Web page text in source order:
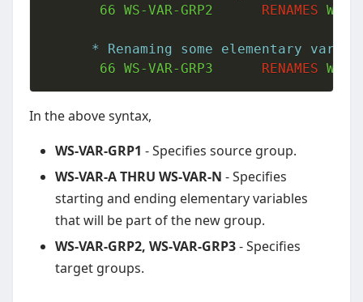
66 WS-VAR-GRP2 RENAMES WS-
* Renaming some elementary
66 WS-VAR-GRP3 RENAMES WS-
In the above syntax,
WS-VAR-GRP1 - Specifies source group.
WS-VAR-A THRU WS-VAR-N - Specifies
starting and ending elementary variables
that will be part of the new group.
WS-VAR-GRP2, WS-VAR-GRP3- Specifies
target groups.